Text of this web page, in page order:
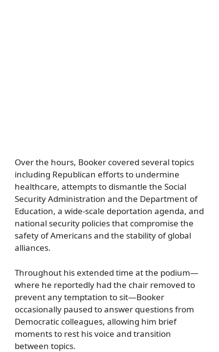
Over the hours, Booker covered several topics
including Republican efforts to undermine
healthcare, attempts to dismantle the Social
Security Administration and the Department of
Education, a wide-scale deportation agenda, and
national security policies that compromise the
safety of Americans and the stability of global
alliances.
Throughout his extended time at the podium—
where he reportedly had the chair removed to
prevent any temptation to sit—Booker
occasionally paused to answer questions from
Democratic colleagues, allowing him brief
moments to rest his voice and transition
between topics.